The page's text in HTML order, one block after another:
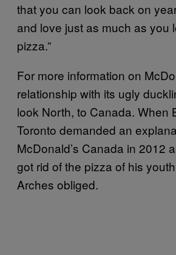
that you can look back on
and love just as much as you
pizza.”
For more information on
relationship with its ugly
look North, to Canada. When
Toronto demanded an
McDonald’s Canada in 2012
got rid of the pizza of his
Arches obliged.